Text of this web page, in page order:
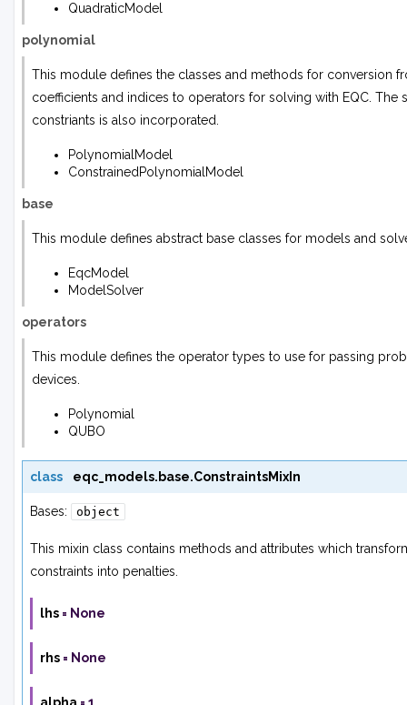
QuadraticModel
polynomial
This module defines the classes and methods for conversion
coefficients and indices to operators for solving with EQC. The
constriants is also incorporated.
PolynomialModel
ConstrainedPolynomialModel
base
This module defines abstract base classes for models and
EqcModel
ModelSolver
operators
This module defines the operator types to use for passing
devices.
Polynomial
QUBO
class eqc_models.base.ConstraintsMixIn
Bases: object
This mixin class contains methods and attributes which
constraints into penalties.
lhs = None
rhs = None